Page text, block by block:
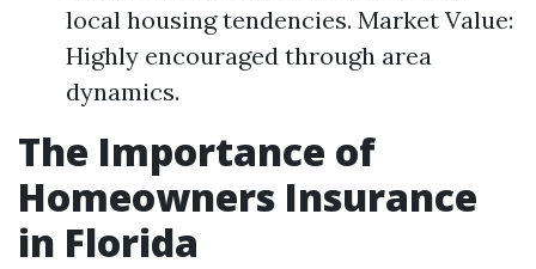
local housing tendencies. Market Value:
Highly encouraged through area
dynamics.
The Importance of
Homeowners Insurance
in Florida